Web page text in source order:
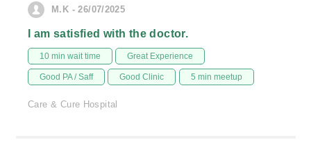
M.K - 26/07/2025
I am satisfied with the doctor.
10 min wait time Great Experience
Good PA / Saff Good Clinic 5 min meetup
Care & Cure Hospital